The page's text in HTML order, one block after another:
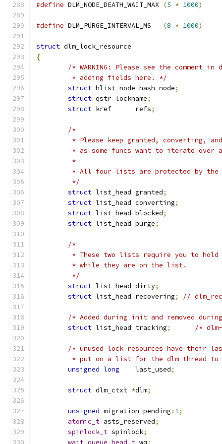
#define DLM_NODE_DEATH_WAIT_MAX (5 * 1000)
#define DLM_PURGE_INTERVAL_MS (8 * 1000)
struct dlm_lock_resource
{
/* WARNING: Please see the comment
	 * adding fields here. */
struct hlist_node hash_node;
struct qstr lockname;
struct kref      refs;
/*
* Please keep granted, converting,
* as some funcs want to iterate over
	 *
* All four lists are protected by
	 */
struct list_head granted;
struct list_head converting;
struct list_head blocked;
struct list_head purge;
/*
* These two lists require you to
	 * while they are on the list.
	 */
struct list_head dirty;
struct list_head recovering; //
/* Added during init and removed
struct list_head tracking; /*
/* unused lock resources have their
* put on a list for the dlm thread to
unsigned long
    last_used
;
struct dlm_ctxt *dlm;
unsigned migration_pending : 1;
atomic_t asts_reserved;
spinlock_t spinlock;
wait_queue_head_t wq;